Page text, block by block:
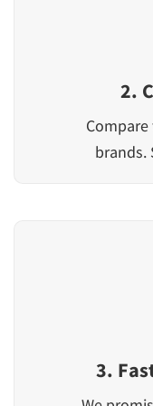
2.
brands.
3.